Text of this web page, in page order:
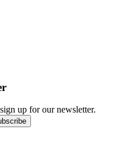
up for our newsletter.